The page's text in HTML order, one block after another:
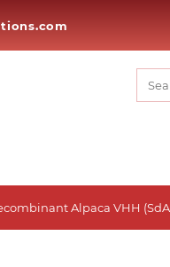
Alpaca VHH